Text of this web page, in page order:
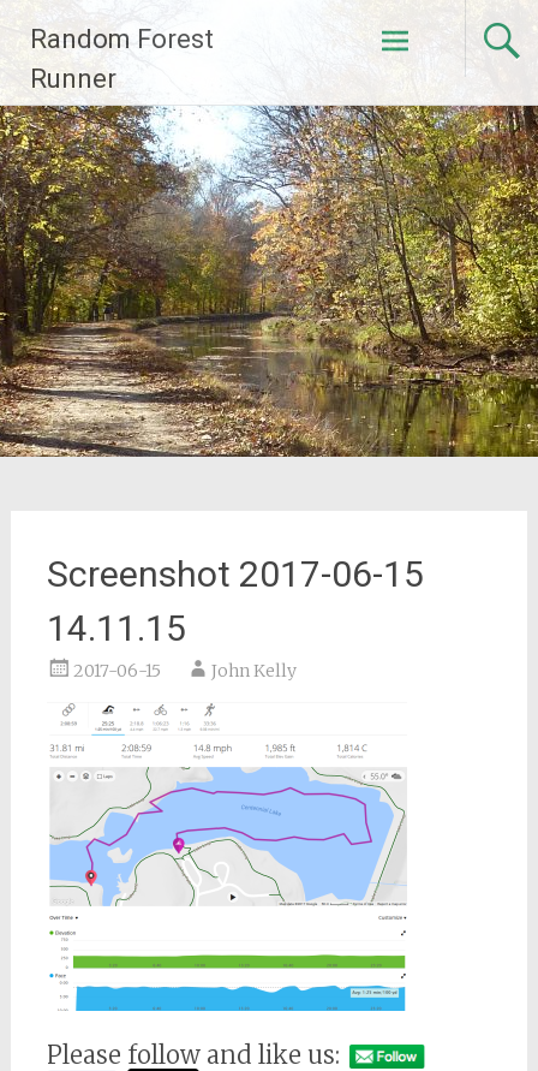
content
Random Forest
Runner
Screenshot 2017-06-15
14.11.15
2017-06-15 John Kelly
Please follow and like us: